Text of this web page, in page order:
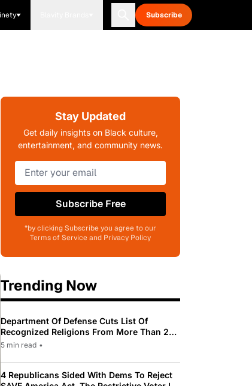
Subscribe
Stay Updated
Get daily insights on Black culture,
entertainment, and community news.
Subscribe Free
*by clicking Subscribe you agree to our
Terms of Service and Privacy Policy
Trending Now
Department Of Defense Cuts List Of
Recognized Religions From More Than 200
To Only 31
5 min read •
4 Republicans Sided With Dems To Reject